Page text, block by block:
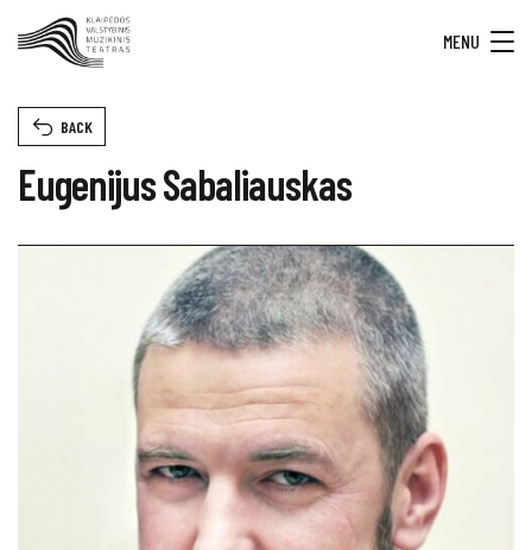
MENU
Eugenijus Sabaliauskas
BACK